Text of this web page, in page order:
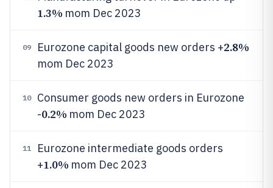
1.3% mom Dec 2023
09 Eurozone capital goods new orders +2.8%
mom Dec 2023
10
Consumer goods new orders in Eurozone
-0.2% mom Dec 2023
11
Eurozone intermediate goods orders
+1.0% mom Dec 2023